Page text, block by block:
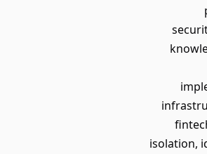
isolation,